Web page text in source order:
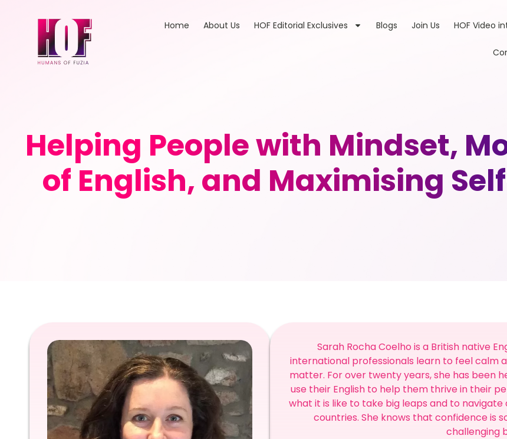
Home About Us HOF Editorial Exclusives Blogs Join Us HOF Video
Helping People with Mindset,
of English, and Maximising
Sarah Rocha Coelho is a British native
international professionals learn to feel calm
matter. For over twenty years, she has been
use their English to help them thrive in their
what it is like to take big leaps and to
countries. She knows that confidence is
challenging